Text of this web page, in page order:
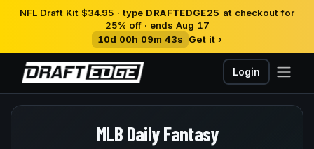
NFL Draft Kit $34.95 · type DRAFTEDGE25 at checkout for
25% off · ends Aug 17
10d 00h 09m 43s
Get it ›
Login
MLB Daily Fantasy